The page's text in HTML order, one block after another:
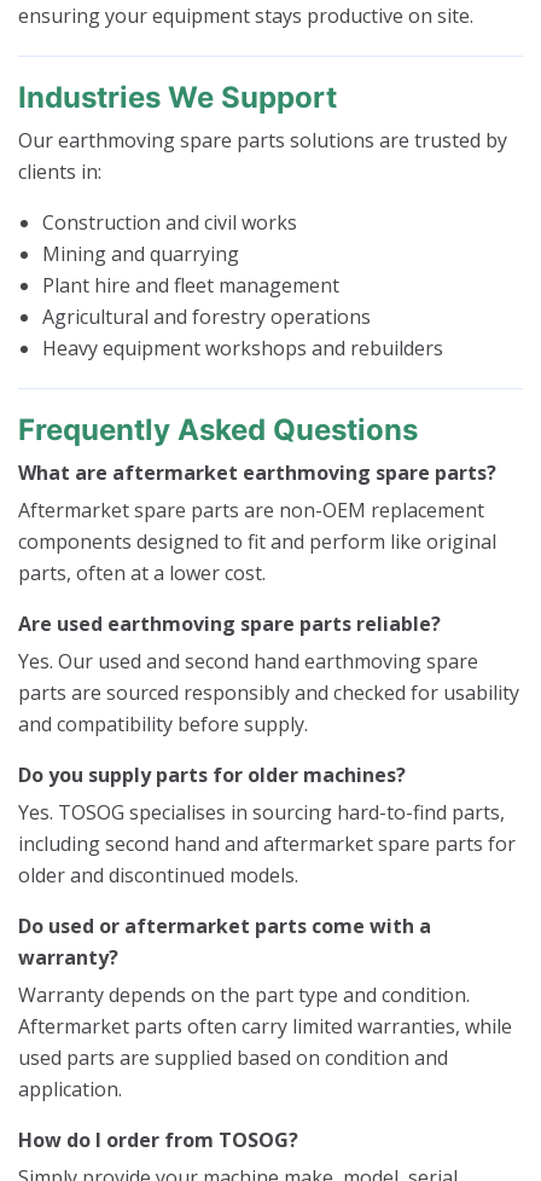
ensuring your equipment stays productive on site.
Industries We Support
Our earthmoving spare parts solutions are trusted by
clients in:
Construction and civil works
Mining and quarrying
Plant hire and fleet management
Agricultural and forestry operations
Heavy equipment workshops and rebuilders
Frequently Asked Questions
What are aftermarket earthmoving spare parts?
Aftermarket spare parts are non-OEM replacement
components designed to fit and perform like original
parts, often at a lower cost.
Are used earthmoving spare parts reliable?
Yes. Our used and second hand earthmoving spare
parts are sourced responsibly and checked for usability
and compatibility before supply.
Do you supply parts for older machines?
Yes. TOSOG specialises in sourcing hard-to-find parts,
including second hand and aftermarket spare parts for
older and discontinued models.
Do used or aftermarket parts come with a
warranty?
Warranty depends on the part type and condition.
Aftermarket parts often carry limited warranties, while
used parts are supplied based on condition and
application.
How do I order from TOSOG?